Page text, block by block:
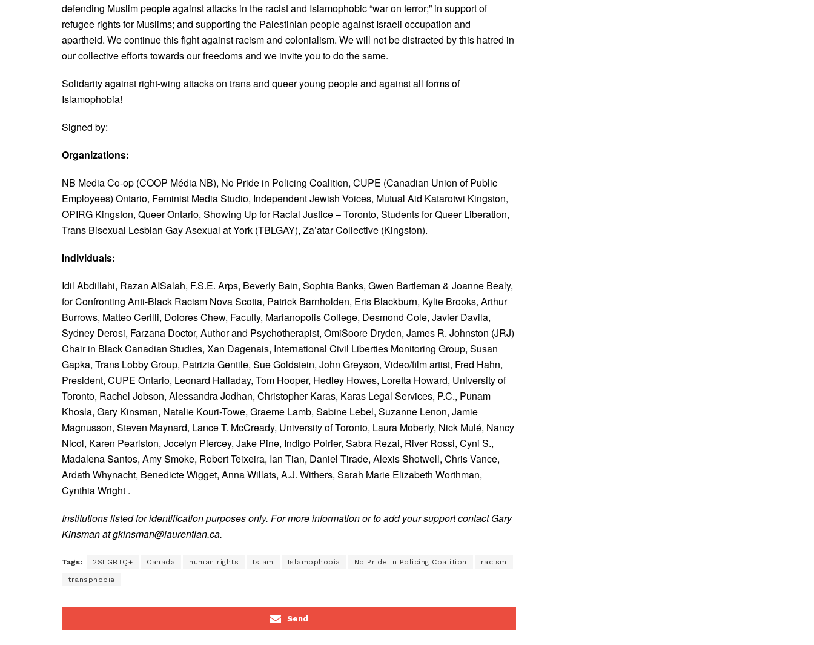
defending Muslim people against attacks in the racist and Islamophobic “war on terror;” in support of
refugee rights for Muslims; and supporting the Palestinian people against Israeli occupation and
apartheid. We continue this fight against racism and colonialism. We will not be distracted by this hatred in
our collective efforts towards our freedoms and we invite you to do the same.
Solidarity against right-wing attacks on trans and queer young people and against all forms of
Islamophobia!
Signed by:
Organizations:
NB Media Co-op (COOP Média NB), No Pride in Policing Coalition, CUPE (Canadian Union of Public
Employees) Ontario, Feminist Media Studio, Independent Jewish Voices, Mutual Aid Katarotwi Kingston,
OPIRG Kingston, Queer Ontario, Showing Up for Racial Justice – Toronto, Students for Queer Liberation,
Trans Bisexual Lesbian Gay Asexual at York (TBLGAY), Za’atar Collective (Kingston).
Individuals:
Idil Abdillahi, Razan AISalah, F.S.E. Arps, Beverly Bain, Sophia Banks, Gwen Bartleman & Joanne Bealy,
for Confronting Anti-Black Racism Nova Scotia, Patrick Barnholden, Eris Blackburn, Kylie Brooks, Arthur
Burrows, Matteo Cerilli, Dolores Chew, Faculty, Marianopolis College, Desmond Cole, Javier Davila,
Sydney Derosi, Farzana Doctor, Author and Psychotherapist, OmiSoore Dryden, James R. Johnston (JRJ)
Chair in Black Canadian Studies, Xan Dagenais, International Civil Liberties Monitoring Group, Susan
Gapka, Trans Lobby Group, Patrizia Gentile, Sue Goldstein, John Greyson, Video/film artist, Fred Hahn,
President, CUPE Ontario, Leonard Halladay, Tom Hooper, Hedley Howes, Loretta Howard, University of
Toronto, Rachel Jobson, Alessandra Jodhan, Christopher Karas, Karas Legal Services, P.C., Punam
Khosla, Gary Kinsman, Natalie Kouri-Towe, Graeme Lamb, Sabine Lebel, Suzanne Lenon, Jamie
Magnusson, Steven Maynard, Lance T. McCready, University of Toronto, Laura Moberly, Nick Mulé, Nancy
Nicol, Karen Pearlston, Jocelyn Piercey, Jake Pine, Indigo Poirier, Sabra Rezai, River Rossi, Cyni S.,
Madalena Santos, Amy Smoke, Robert Teixeira, Ian Tian, Daniel Tirade, Alexis Shotwell, Chris Vance,
Ardath Whynacht, Benedicte Wigget, Anna Willats, A.J. Withers, Sarah Marie Elizabeth Worthman,
Cynthia Wright .
Institutions listed for identification purposes only. For more information or to add your support contact Gary
Kinsman at gkinsman@laurentian.ca.
Tags: 2SLGBTQ+ Canada human rights Islam Islamophobia No Pride in Policing Coalition racism
transphobia
Send